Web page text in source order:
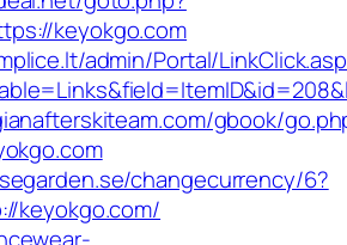
keyokgo.com
admin/Portal/
gbook/
changecurrency/6?
keyokgo.com/